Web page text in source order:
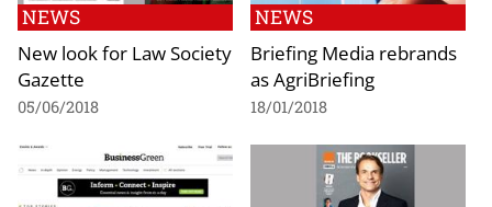
NEWS
New look for Law Society
Gazette
05/06/2018
NEWS
Briefing Media rebrands
as AgriBriefing
18/01/2018